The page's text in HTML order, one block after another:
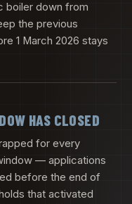
boiler down from
the previous
1 March 2026 stays
HAS CLOSED
for every
— applications
before the end of
that activated